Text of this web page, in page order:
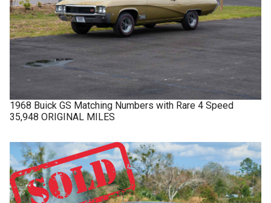
1968 Buick GS Matching Numbers with Rare 4 Speed
35,948 ORIGINAL MILES